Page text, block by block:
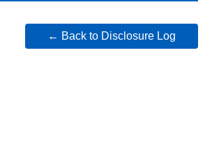
← Back to Disclosure Log